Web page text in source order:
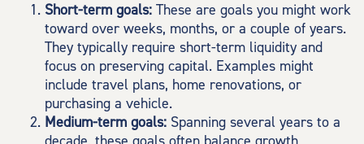
Short-term goals: These are goals you might work
toward over weeks, months, or a couple of years.
They typically require short-term liquidity and
focus on preserving capital. Examples might
include travel plans, home renovations, or
purchasing a vehicle.
Medium-term goals: Spanning several years to a